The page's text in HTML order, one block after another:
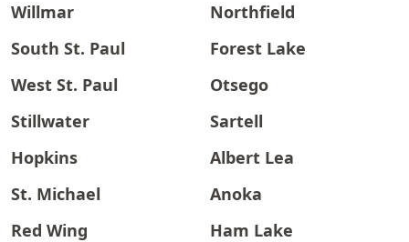
Willmar
Northfield
South St. Paul
Forest Lake
West St. Paul
Otsego
Stillwater
Sartell
Hopkins
Albert Lea
St. Michael
Anoka
Red Wing
Ham Lake